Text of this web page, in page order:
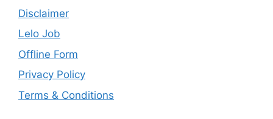
Disclaimer
Lelo Job
Offline Form
Privacy Policy
Terms & Conditions